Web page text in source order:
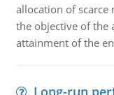
allocation of scarce
the objective of the
attainment of the
Long-run